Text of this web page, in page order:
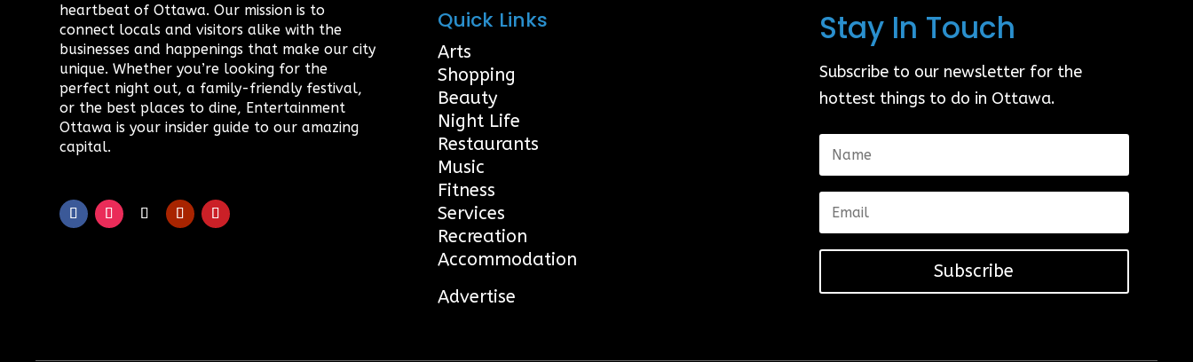
heartbeat of Ottawa. Our mission is to
connect locals and visitors alike with the
businesses and happenings that make our city
unique. Whether you’re looking for the
perfect night out, a family-friendly festival,
or the best places to dine, Entertainment
Ottawa is your insider guide to our amazing
capital.
Quick Links
Arts
Shopping
Beauty
Night Life
Restaurants
Music
Fitness
Services
Recreation
Accommodation
Advertise
Stay In Touch
Subscribe to our newsletter for the
hottest things to do in Ottawa.
Subscribe